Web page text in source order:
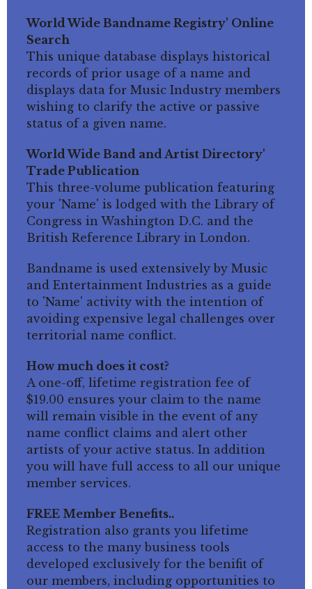
World Wide Bandname Registry' Online
Search
This unique database displays historical
records of prior usage of a name and
displays data for Music Industry members
wishing to clarify the active or passive
status of a given name.
World Wide Band and Artist Directory'
Trade Publication
This three-volume publication featuring
your 'Name' is lodged with the Library of
Congress in Washington D.C. and the
British Reference Library in London.
Bandname is used extensively by Music
and Entertainment Industries as a guide
to 'Name' activity with the intention of
avoiding expensive legal challenges over
territorial name conflict.
How much does it cost?
A one-off, lifetime registration fee of
$19.00 ensures your claim to the name
will remain visible in the event of any
name conflict claims and alert other
artists of your active status. In addition
you will have full access to all our unique
member services.
FREE Member Benefits..
Registration also grants you lifetime
access to the many business tools
developed exclusively for the benifit of
our members, including opportunities to